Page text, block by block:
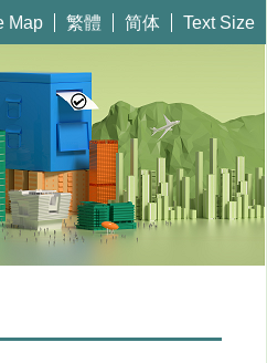
Map 繁體 简体 Text Size